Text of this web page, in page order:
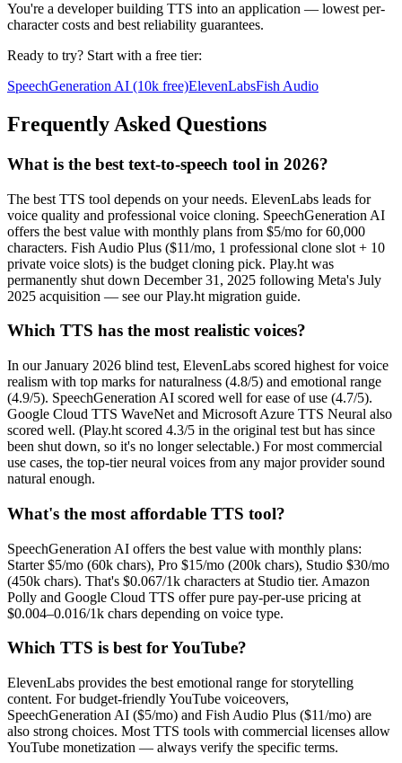
You're a developer building TTS into an application — lowest per-
character costs and best reliability guarantees.
Ready to try? Start with a free tier:
SpeechGeneration AI (10k free)ElevenLabsFish Audio
Frequently Asked Questions
What is the best text-to-speech tool in 2026?
The best TTS tool depends on your needs. ElevenLabs leads for
voice quality and professional voice cloning. SpeechGeneration AI
offers the best value with monthly plans from $5/mo for 60,000
characters. Fish Audio Plus ($11/mo, 1 professional clone slot + 10
private voice slots) is the budget cloning pick. Play.ht was
permanently shut down December 31, 2025 following Meta's July
2025 acquisition — see our Play.ht migration guide.
Which TTS has the most realistic voices?
In our January 2026 blind test, ElevenLabs scored highest for voice
realism with top marks for naturalness (4.8/5) and emotional range
(4.9/5). SpeechGeneration AI scored well for ease of use (4.7/5).
Google Cloud TTS WaveNet and Microsoft Azure TTS Neural also
scored well. (Play.ht scored 4.3/5 in the original test but has since
been shut down, so it's no longer selectable.) For most commercial
use cases, the top-tier neural voices from any major provider sound
natural enough.
What's the most affordable TTS tool?
SpeechGeneration AI offers the best value with monthly plans:
Starter $5/mo (60k chars), Pro $15/mo (200k chars), Studio $30/mo
(450k chars). That's $0.067/1k characters at Studio tier. Amazon
Polly and Google Cloud TTS offer pure pay-per-use pricing at
$0.004–0.016/1k chars depending on voice type.
Which TTS is best for YouTube?
ElevenLabs provides the best emotional range for storytelling
content. For budget-friendly YouTube voiceovers,
SpeechGeneration AI ($5/mo) and Fish Audio Plus ($11/mo) are
also strong choices. Most TTS tools with commercial licenses allow
YouTube monetization — always verify the specific terms.